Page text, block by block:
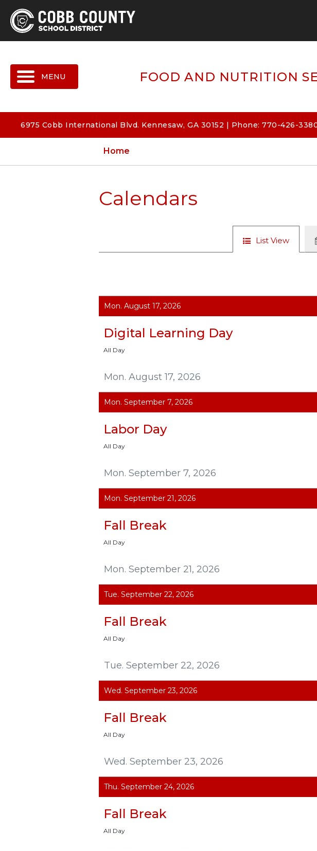
MENU
FOOD AND NUTRITION
6975 Cobb International Blvd. Kennesaw, GA 30152 | Phone: 770-426-
Home
Calendars
List View
Mon. August 17, 2026
Mon. August 17, 2026
Digital Learning Day
All Day
Mon. September 7, 2026
Mon. September 7, 2026
Labor Day
All Day
Mon. September 21, 2026
Mon. September 21, 2026
Fall Break
All Day
Tue. September 22, 2026
Tue. September 22, 2026
Fall Break
All Day
Wed. September 23, 2026
Wed. September 23, 2026
Fall Break
All Day
Thu. September 24, 2026
Fall Break
All Day